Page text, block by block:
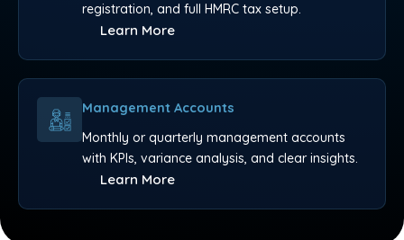
registration, and full HMRC tax setup.
Learn More
Management Accounts
Monthly or quarterly management accounts
with KPIs, variance analysis, and clear insights.
Learn More